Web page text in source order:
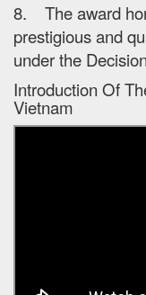
8. The award
prestigious and
under the
Introduction Of
Vietnam